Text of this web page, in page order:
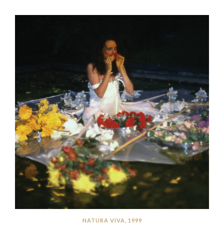
NATURA VIVA, 1999